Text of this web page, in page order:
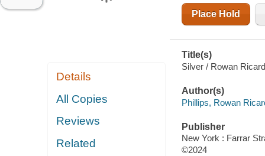
Details
All Copies
Reviews
Related
Place Hold
Title(s)
Silver / Rowan
Author(s)
Phillips, Rowan
Publisher
New York : Farrar
©2024